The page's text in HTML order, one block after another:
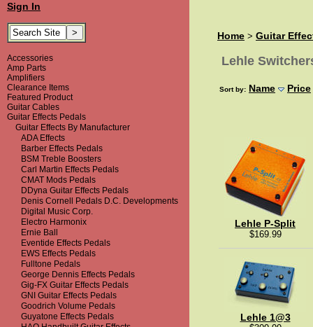
Sign In
Accessories
Amp Parts
Amplifiers
Clearance Items
Featured Product
Guitar Cables
Guitar Effects Pedals
Guitar Effects By Manufacturer
ADA Effects
Barber Effects Pedals
BSM Treble Boosters
Carl Martin Effects Pedals
CMAT Mods Pedals
DDyna Guitar Effects Pedals
Denis Cornell Pedals D.C. Developments
Digital Music Corp.
Electro Harmonix
Ernie Ball
Eventide Effects Pedals
EWS Effects Pedals
Fulltone Pedals
George Dennis Effects Pedals
Gig-FX Guitar Effects Pedals
GNI Guitar Effects Pedals
Goodrich Volume Pedals
Guyatone Effects Pedals
Home > Guitar
Lehle
Sort by: Name Price
Lehle P-Split
$169.99
Lehle 1@3